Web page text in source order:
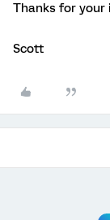
Thanks for your
Scott​​​​​​​